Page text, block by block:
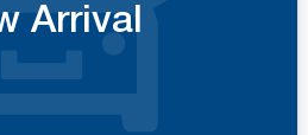
Arrival